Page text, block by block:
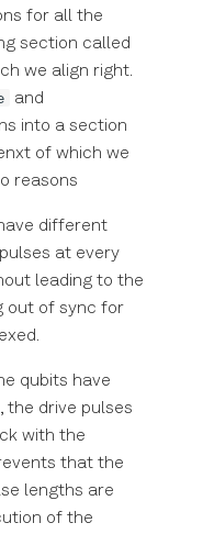
for all the
section called
we align right.
and
into a section
of which we
reasons
different
at every
leading to the
out of sync for
qubits have
the drive pulses
with the
that the
lengths are
of the